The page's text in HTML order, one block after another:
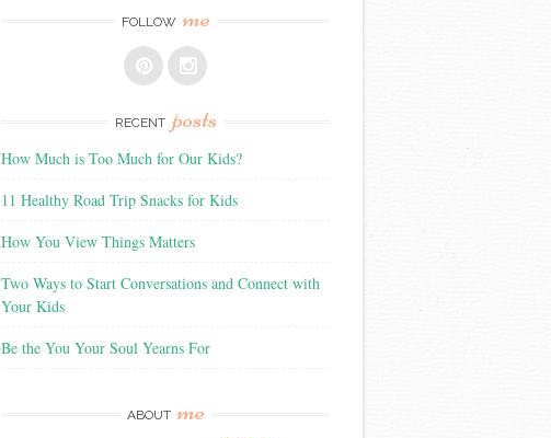
FOLLOW me
RECENT posts
How Much is Too Much for Our Kids?
11 Healthy Road Trip Snacks for Kids
How You View Things Matters
Two Ways to Start Conversations and Connect with
Your Kids
Be the You Your Soul Yearns For
ABOUT me